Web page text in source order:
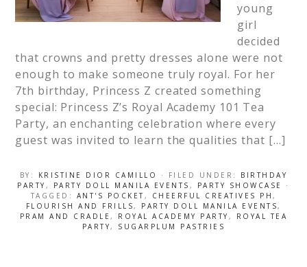
young
girl
decided
that crowns and pretty dresses alone were not
enough to make someone truly royal. For her
7th birthday, Princess Z created something
special: Princess Z’s Royal Academy 101 Tea
Party, an enchanting celebration where every
guest was invited to learn the qualities that […]
BY: KRISTINE DIOR CAMILLO · FILED UNDER: BIRTHDAY
PARTY , PARTY DOLL MANILA EVENTS , PARTY SHOWCASE
·
TAGGED: ANT'S POCKET, CHEERFUL CREATIVES PH ,
FLOURISH AND FRILLS, PARTY DOLL MANILA EVENTS,
PRAM AND CRADLE, ROYAL ACADEMY PARTY , ROYAL TEA
PARTY, SUGARPLUM PASTRIES